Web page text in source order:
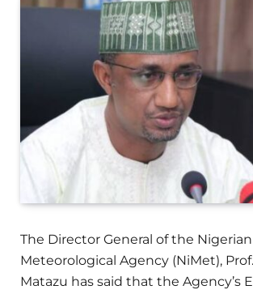
The Director General of the Nigerian
Meteorological Agency (NiMet),
Matazu has said that the Agency’s